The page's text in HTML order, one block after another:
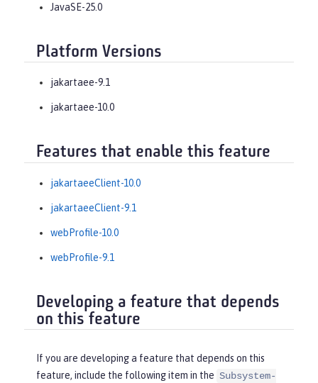
JavaSE-25.0
Platform Versions
jakartaee-9.1
jakartaee-10.0
Features that enable this feature
jakartaeeClient-10.0
jakartaeeClient-9.1
webProfile-10.0
webProfile-9.1
Developing a feature that depends
on this feature
If you are developing a feature that depends on this
feature, include the following item in the Subsystem-